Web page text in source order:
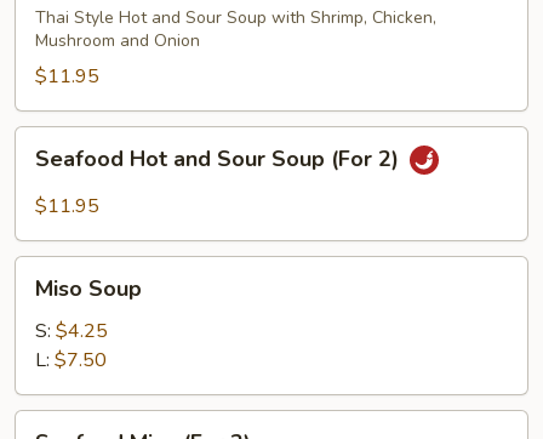
Soup
(For
Thai Style Hot and Sour Soup with Shrimp, Chicken,
Mushroom and Onion
$11.95
Hot
and
Soup
(For
Seafood Hot and Sour Soup (For 2)
$11.95
Soup
Miso Soup
S: $4.25
L: $7.50